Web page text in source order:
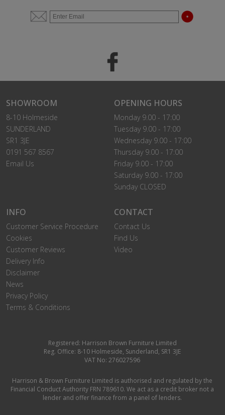
SHOWROOM
8-10 Holmeside
SUNDERLAND
SR1 3JE
0191 567 8567
Email Us
OPENING HOURS
Monday 9.00 - 17:00
Tuesday 9.00 - 17:00
Wednesday 9.00 - 17:00
Thursday 9.00 - 17:00
Friday 9.00 - 17:00
Saturday 9.00 - 17:00
Sunday CLOSED
INFO
Customer Service Procedure
Cookies
Customer Reviews
Delivery Info
Disclaimer
News
Privacy Policy
Terms & Conditions
CONTACT
Contact Us
Find Us
Video
Registered: Harrison Brown Furniture Limited
Reg. Office: 8-10 Holmeside, Sunderland, SR1 3JE
VAT No: 276027596
Harrison & Brown Furniture Limited is authorised and regulated by the
Financial Conduct Authority FRN 789610. We act as a credit broker not a
lender and offer finance from a panel of lenders.